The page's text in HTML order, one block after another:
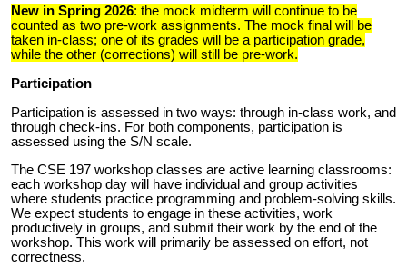
New in Spring 2026: the mock midterm will continue to be
counted as two pre-work assignments. The mock final will be
taken in-class; one of its grades will be a participation grade,
while the other (corrections) will still be pre-work.
Participation
Participation is assessed in two ways: through in-class work, and
through check-ins. For both components, participation is
assessed using the S/N scale.
The CSE 197 workshop classes are active learning classrooms:
each workshop day will have individual and group activities
where students practice programming and problem-solving skills.
We expect students to engage in these activities, work
productively in groups, and submit their work by the end of the
workshop. This work will primarily be assessed on effort, not
correctness.